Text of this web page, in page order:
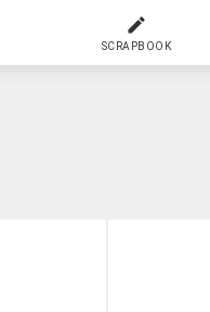
SCRAPBOOK